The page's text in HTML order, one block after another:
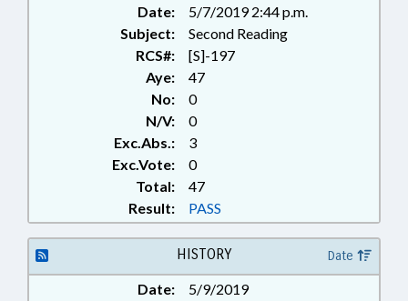
Date:
5/7/2019 2:44 p.m.
Subject:
Second Reading
RCS#:
[S]-197
Aye:
47
No:
0
N/V:
0
Exc.Abs.:
3
Exc.Vote:
0
Total:
47
Result:
PASS
HISTORY Date
Date:
5/9/2019